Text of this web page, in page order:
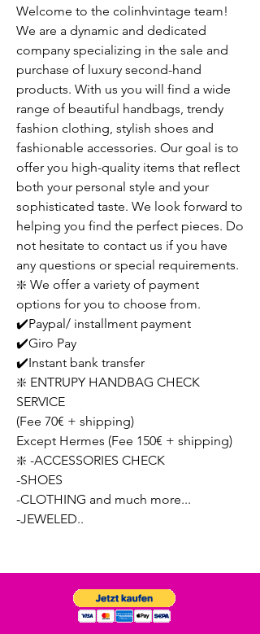
Welcome to the colinhvintage team!
We are a dynamic and dedicated
company specializing in the sale and
purchase of luxury second-hand
products. With us you will find a wide
range of beautiful handbags, trendy
fashion clothing, stylish shoes and
fashionable accessories. Our goal is to
offer you high-quality items that reflect
both your personal style and your
sophisticated taste. We look forward to
helping you find the perfect pieces. Do
not hesitate to contact us if you have
any questions or special requirements.
❇️ We offer a variety of payment
options for you to choose from.
✔️Paypal/ installment payment
✔️Giro Pay
✔️Instant bank transfer
❇️ ENTRUPY HANDBAG CHECK
SERVICE
(Fee 70€ + shipping)
Except Hermes (Fee 150€ + shipping)
❇️ -ACCESSORIES CHECK
-SHOES
-CLOTHING and much more...
-JEWELED..